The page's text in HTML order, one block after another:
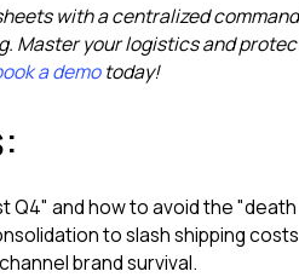
with a centralized command
Master your logistics and
a demotoday!
Q4" and how to avoid the "death
to slash shipping costs
brand survival.